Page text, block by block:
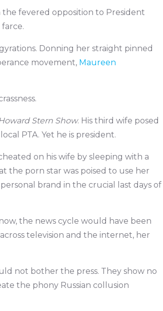
the fevered opposition to President
Donning her straight pinned
movement, Maureen
Stern Show. His third wife posed
PTA. Yet he is president.
on his wife by sleeping with a
the porn star was poised to use her
brand in the crucial last days of
the news cycle would have been
television and the internet, her
not bother the press. They show no
the phony Russian collusion